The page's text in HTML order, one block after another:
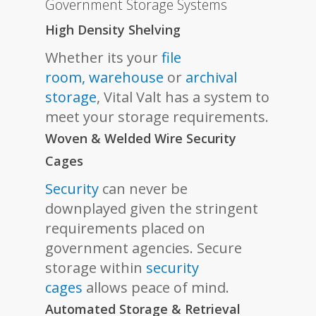
Government Storage Systems
High Density Shelving
Whether its your file
room, warehouse or archival
storage, Vital Valt has a system to
meet your storage requirements.
Woven & Welded Wire Security
Cages
Security can never be
downplayed given the stringent
requirements placed on
government agencies. Secure
storage within security
cages allows peace of mind.
Automated Storage & Retrieval